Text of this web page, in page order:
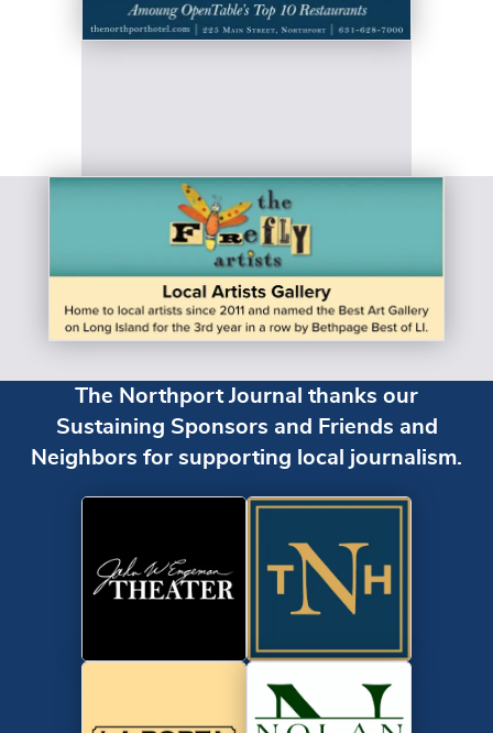
The Northport Journal thanks our
Sustaining Sponsors and Friends and
Neighbors for supporting local journalism.